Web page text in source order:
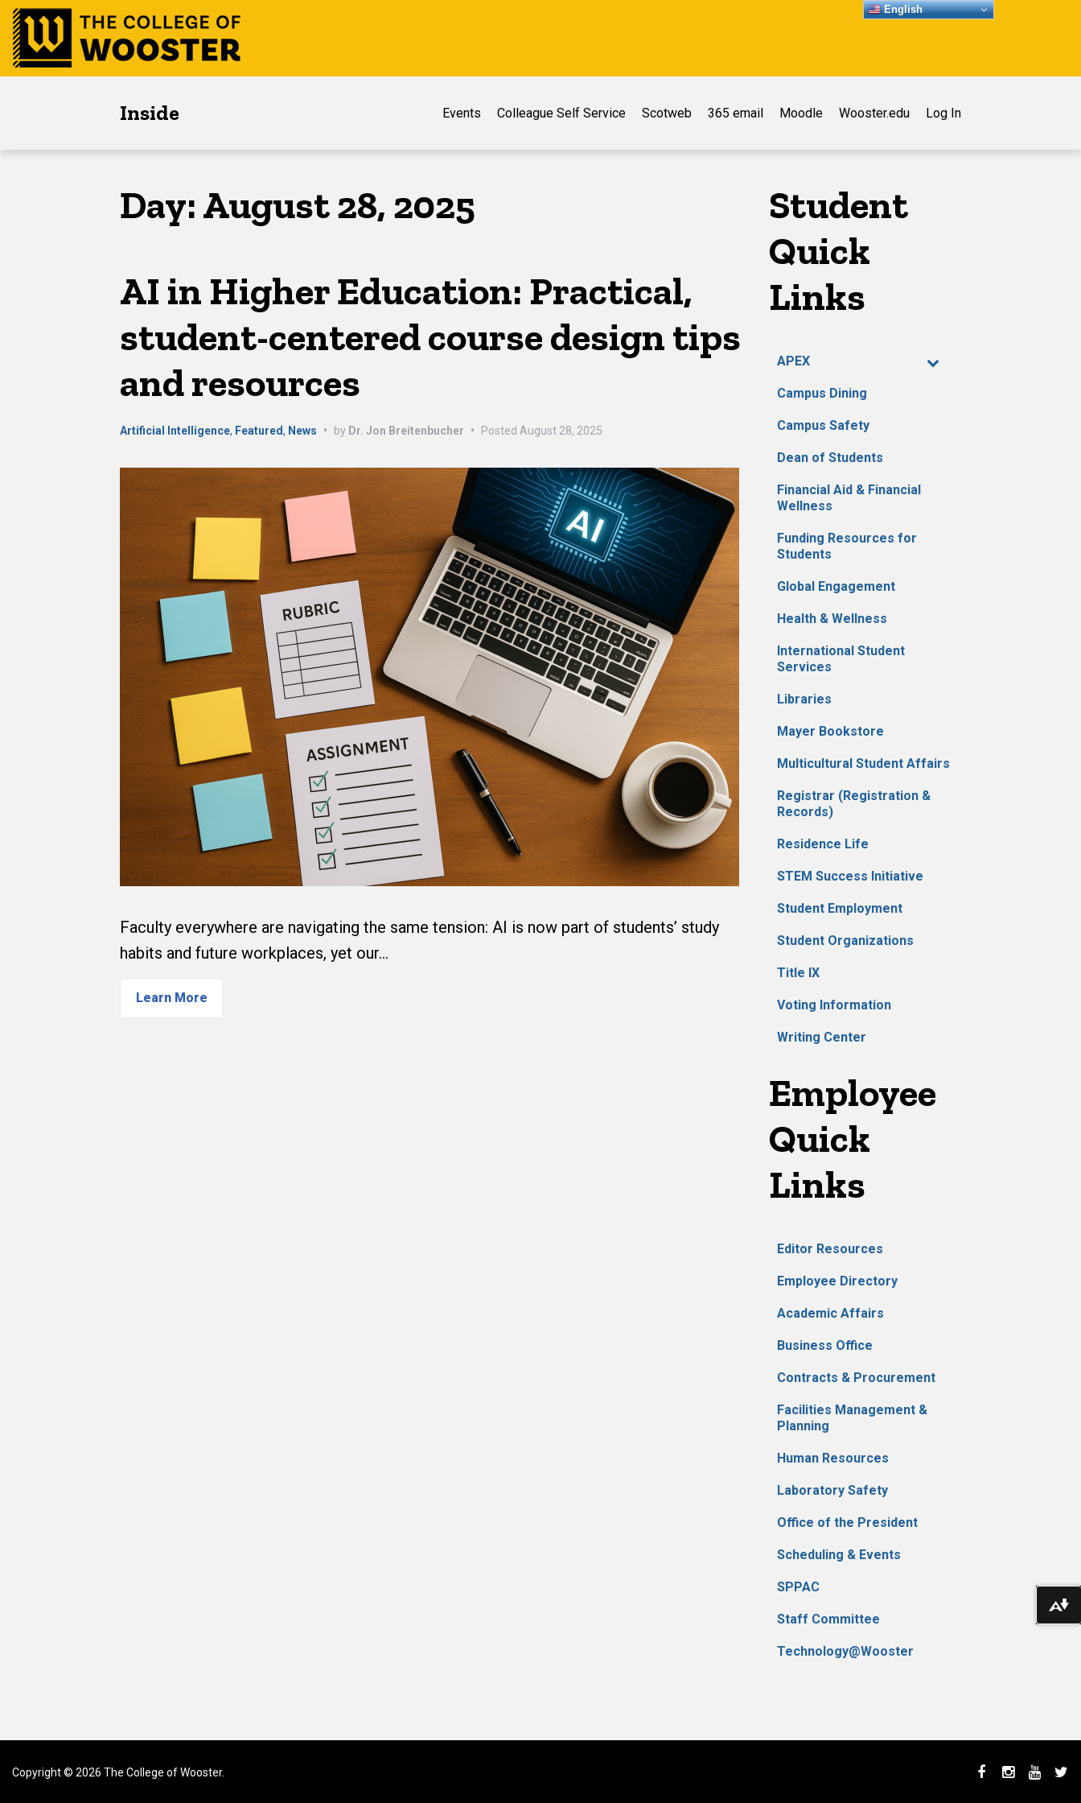
Skip
to
main
Skip
to
content
Skip
to
footer
Inside Events Colleague Self Service Scotweb 365 email Moodle Wooster.edu Log In
Day:August 28, 2025
AI in Higher Education: Practical,
student-centered course design tips
and resources
Artificial Intelligence, Featured, News • by Dr. Jon Breitenbucher • Posted August 28, 2025
Faculty everywhere are navigating the same tension: AI is now part of students’ study
habits and future workplaces, yet our…
Learn More
Student
Quick
Links
APEX
Campus Dining
Campus Safety
Dean of Students
Financial Aid & Financial
Wellness
Funding Resources for
Students
Global Engagement
Health & Wellness
International Student
Services
Libraries
Mayer Bookstore
Multicultural Student Affairs
Registrar (Registration &
Records)
Residence Life
STEM Success Initiative
Student Employment
Student Organizations
Title IX
Voting Information
Writing Center
Employee
Quick
Links
Editor Resources
Employee Directory
Academic Affairs
Business Office
Contracts & Procurement
Facilities Management &
Planning
Human Resources
Laboratory Safety
Office of the President
Scheduling & Events
SPPAC
Staff Committee
Technology@Wooster
Copyright © 2026 The College of Wooster.
English